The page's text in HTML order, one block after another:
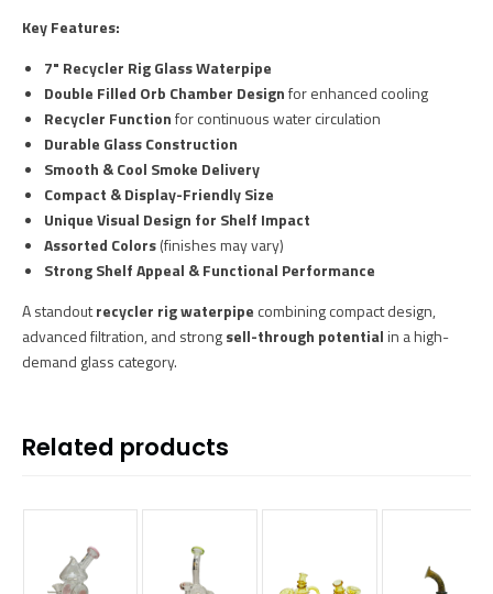
Key Features:
7" Recycler Rig Glass Waterpipe
Double Filled Orb Chamber Designfor enhanced cooling
Recycler Functionfor continuous water circulation
Durable Glass Construction
Smooth & Cool Smoke Delivery
Compact & Display-Friendly Size
Unique Visual Design for Shelf Impact
Assorted Colors(finishes may vary)
Strong Shelf Appeal & Functional Performance
A standoutrecycler rig waterpipe combining compact design,
advanced filtration, and strongsell-through potentialin a high-
demand glass category.
Related products